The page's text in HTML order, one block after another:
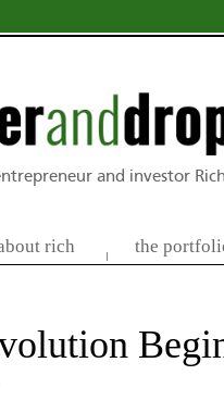
and investor
rich the